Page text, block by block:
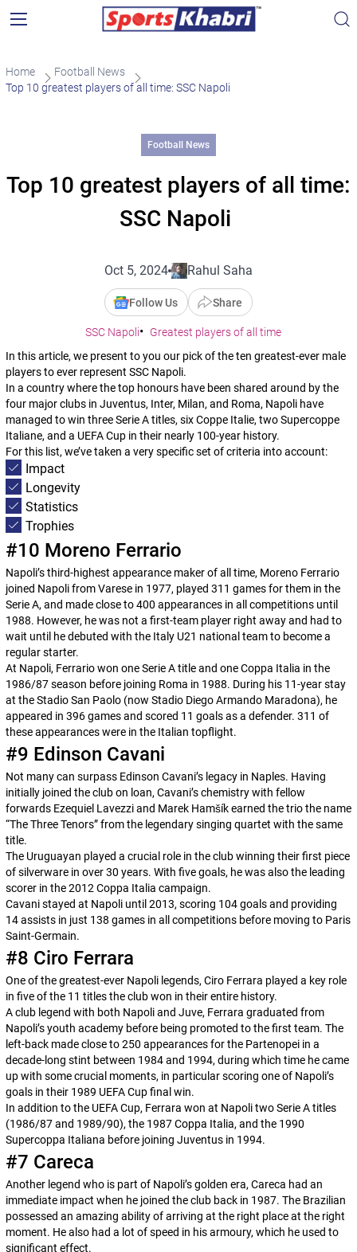
Home
Football News
Top 10 greatest players of all time: SSC Napoli
Football News
Top 10 greatest players of all time:
SSC Napoli
Oct 5, 2024 Rahul Saha
Follow Us Share
SSC Napoli
Greatest players of all time
In this article, we present to you our pick of the ten greatest-ever male
players to ever represent SSC Napoli.
In a country where the top honours have been shared around by the
four major clubs in Juventus, Inter, Milan, and Roma, Napoli have
managed to win three Serie A titles, sixCoppe Italie, twoSupercoppe
Italiane, and a UEFA Cup in their nearly 100-year history.
For this list, we’ve taken a very specific set of criteria into account:
Impact
Longevity
Statistics
Trophies
#10 Moreno Ferrario
Napoli’s third-highest appearance maker of all time, Moreno Ferrario
joined Napoli from Varese in 1977, played 311 games for them in the
Serie A, and made close to 400 appearances in all competitions until
1988. However, he was not a first-team player right away and had to
wait until he debuted with the Italy U21 national team to become a
regular starter.
At Napoli, Ferrario won one Serie A title and oneCoppa Italia in the
1986/87 season before joining Roma in 1988. During his 11-year stay
at the Stadio San Paolo (now Stadio Diego Armando Maradona), he
appeared in 396 games and scored 11 goals as a defender. 311 of
these appearances were in the Italian topflight.
#9 Edinson Cavani
Not many can surpass Edinson Cavani’s legacy in Naples. Having
initially joined the club on loan, Cavani’s chemistry with fellow
forwards Ezequiel Lavezzi and Marek Hamšík earned the trio the name
“The Three Tenors” from the legendary singing quartet with the same
title.
The Uruguayan played a crucial role in the club winning their first piece
of silverware in over 30 years. With five goals, he was also the leading
scorer in the 2012 Coppa Italia campaign.
Cavani stayed at Napoli until 2013, scoring 104 goals and providing
14 assists in just 138 games in all competitions before moving to Paris
Saint-Germain.
#8 Ciro Ferrara
One of the greatest-ever Napoli legends, Ciro Ferrara played a key role
in five of the 11 titles the club won in their entire history.
A club legend with both Napoli and Juve, Ferrara graduated from
Napoli’s youth academy before being promoted to the first team. The
left-back made close to 250 appearances for the Partenopeiin a
decade-long stint between 1984 and 1994, during which time he came
up with some crucial moments, in particular scoring one of Napoli’s
goals in their 1989 UEFA Cup final win.
In addition to the UEFA Cup, Ferrara won at Napoli two Serie A titles
(1986/87 and 1989/90), the 1987 Coppa Italia, and the 1990
Supercoppa Italiana before joining Juventus in 1994.
#7 Careca
Another legend who is part of Napoli’s golden era, Careca had an
immediate impact when he joined the club back in 1987. The Brazilian
possessed an amazing ability of arriving at the right place at the right
moment. He also had a lot of speed in his armoury, which he used to
significant effect.